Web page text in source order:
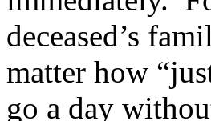
deceased’s
matter how
go a day